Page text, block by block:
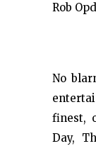
Rob
No
finest,
Day,